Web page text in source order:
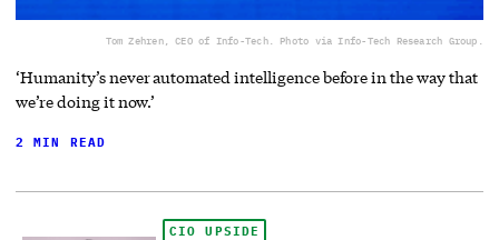
Tom Zehren, CEO of Info-Tech. Photo via Info-Tech Research Group.
‘Humanity’s never automated intelligence before in the way that
we’re doing it now.’
2 MIN READ
CIO UPSIDE